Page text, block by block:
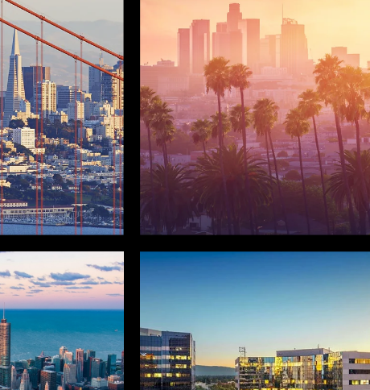
LOS ANGELES